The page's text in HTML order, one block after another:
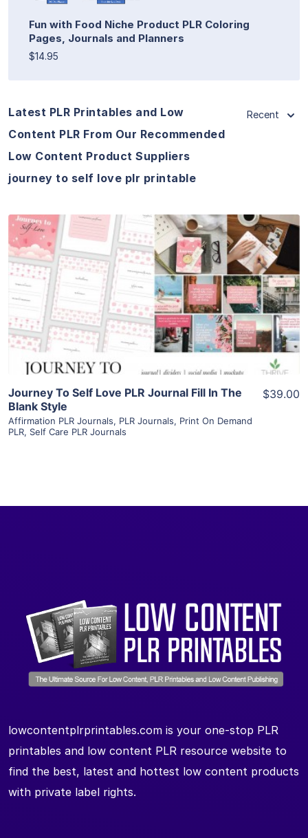
Fun with Food Niche Product PLR Coloring
Pages, Journals and Planners
$14.95
Latest PLR Printables and Low
Content PLR From Our Recommended
Low Content Product Suppliers
journey to self love plr printable
Recent
View Details
Visit Supplier
Journey To Self Love PLR Journal Fill In The
Blank Style
Affirmation PLR Journals, PLR Journals, Print On Demand
PLR, Self Care PLR Journals
$39.00
lowcontentplrprintables.com is your one-stop PLR
printables and low content PLR resource website to
find the best, latest and hottest low content products
with private label rights.